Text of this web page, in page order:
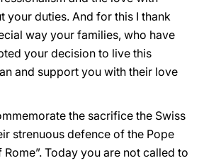
your duties. And for this I thank
way your families, who have
your decision to live this
and support you with their love
the sacrifice the Swiss
strenuous defence of the Pope
Today you are not called to